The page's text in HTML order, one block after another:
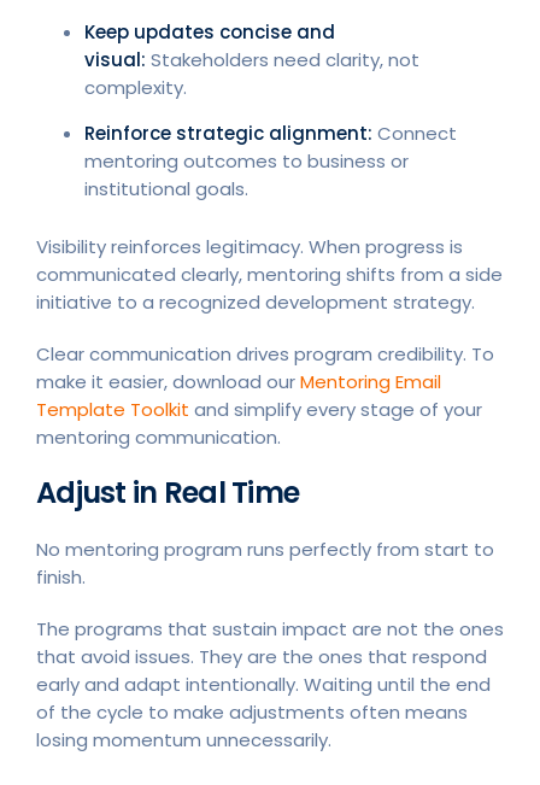
Keep updates concise and
visual: Stakeholders need clarity, not
complexity.
Reinforce strategic alignment: Connect
mentoring outcomes to business or
institutional goals.
Visibility reinforces legitimacy. When progress is
communicated clearly, mentoring shifts from a side
initiative to a recognized development strategy.
Clear communication drives program credibility. To
make it easier, download ourMentoring Email
Template Toolkit and simplify every stage of your
mentoring communication.
Adjust in Real Time
No mentoring program runs perfectly from start to
finish.
The programs that sustain impact are not the ones
that avoid issues. They are the ones that respond
early and adapt intentionally. Waiting until the end
of the cycle to make adjustments often means
losing momentum unnecessarily.